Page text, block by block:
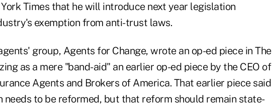
York Times that he will introduce next year legislation
exemption from anti-trust laws.
group, Agents for Change, wrote an op-ed piece in The
as a mere "band-aid" an earlier op-ed piece by the CEO of
Agents and Brokers of America. That earlier piece said
needs to be reformed, but that reform should remain state-